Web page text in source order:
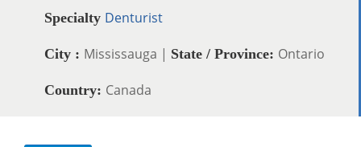
Specialty Denturist
City : Mississauga | State / Province: Ontario
Country: Canada